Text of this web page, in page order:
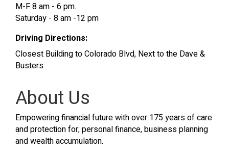
M-F 8 am - 6 pm.
Saturday - 8 am -12 pm
Driving Directions:
Closest Building to Colorado Blvd, Next to the Dave &
Busters
About Us
Empowering financial future with over 175 years of care
and protection for; personal finance, business planning
and wealth accumulation.